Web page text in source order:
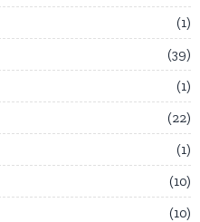
1
39
1
22
1
10
10